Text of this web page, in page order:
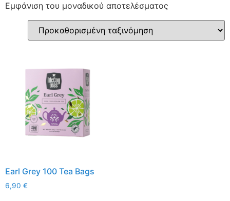
Εμφάνιση του μοναδικού αποτελέσματος
Earl Grey 100 Tea Bags
6,90 €